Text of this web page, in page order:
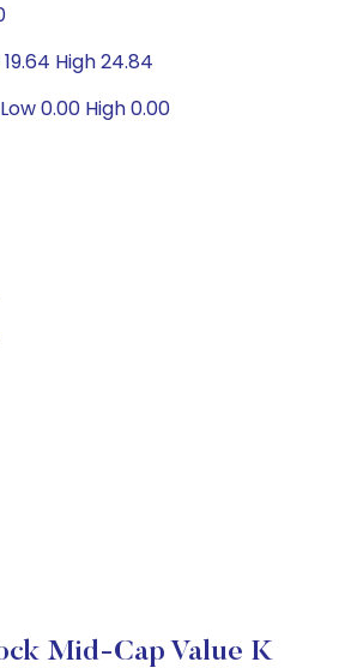
High 24.84
0.00 High 0.00
Mid-Cap Value K